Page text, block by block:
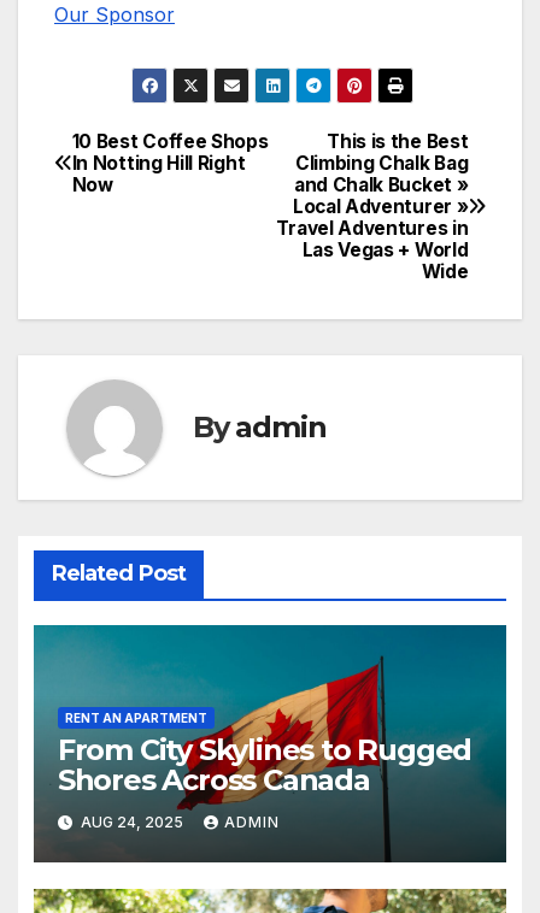
Our Sponsor
Post
navigation
This is the Best
Climbing Chalk Bag
and Chalk Bucket »
Local Adventurer »
Travel Adventures in
Las Vegas + World
Wide
10 Best Coffee Shops
In Notting Hill Right
Now
Byadmin
Related Post
RENT AN APARTMENT
From City Skylines to Rugged
Shores Across Canada
AUG 24, 2025 ADMIN